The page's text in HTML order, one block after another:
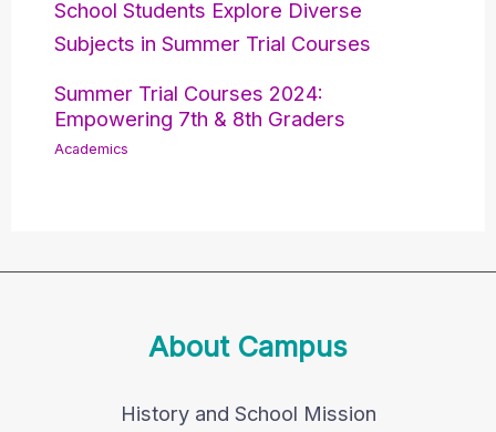
Summer Trial Courses 2024:
Empowering 7th & 8th Graders
Academics
About Campus
History and School Mission